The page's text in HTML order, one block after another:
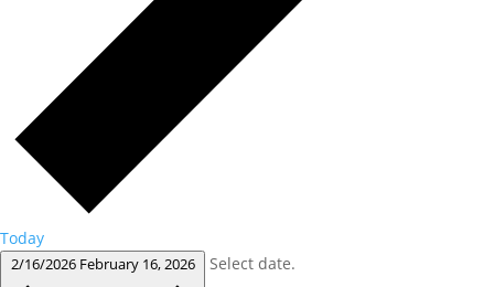
Today
2/16/2026 February 16, 2026 Select date.